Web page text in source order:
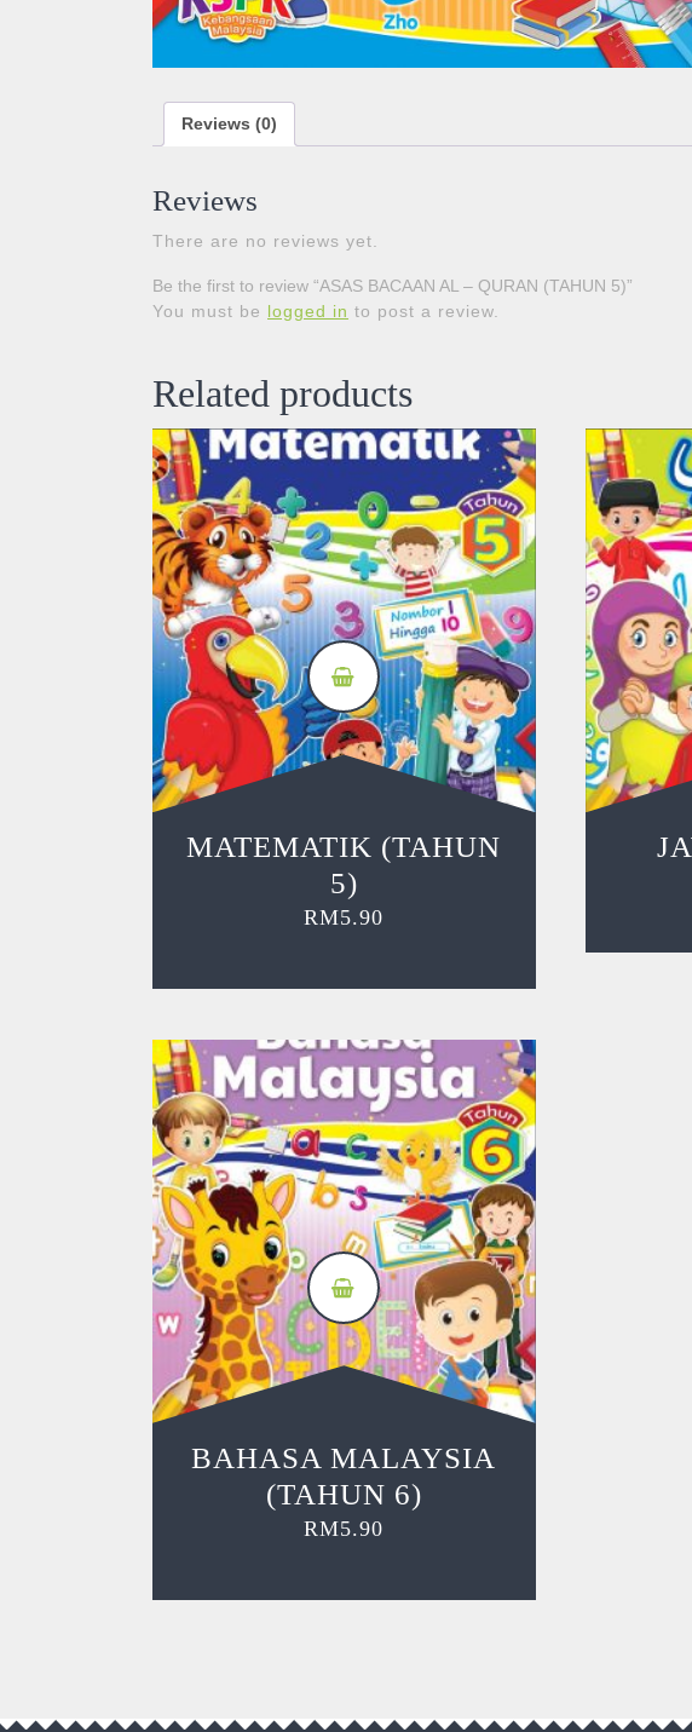
Reviews (0)
Reviews
There are no reviews yet.
Be the first to review “ASAS BACAAN AL – QURAN (TAHUN 5)”
You must be
logged in to post a review.
Related products
MATEMATIK (TAHUN
5)
RM5.90
BAHASA MALAYSIA
(TAHUN 6)
RM5.90